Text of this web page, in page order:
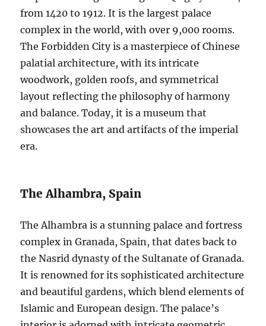
from 1420 to 1912. It is the largest palace
complex in the world, with over 9,000 rooms.
The Forbidden City is a masterpiece of Chinese
palatial architecture, with its intricate
woodwork, golden roofs, and symmetrical
layout reflecting the philosophy of harmony
and balance. Today, it is a museum that
showcases the art and artifacts of the imperial
era.
The Alhambra, Spain
The Alhambra is a stunning palace and fortress
complex in Granada, Spain, that dates back to
the Nasrid dynasty of the Sultanate of Granada.
It is renowned for its sophisticated architecture
and beautiful gardens, which blend elements of
Islamic and European design. The palace’s